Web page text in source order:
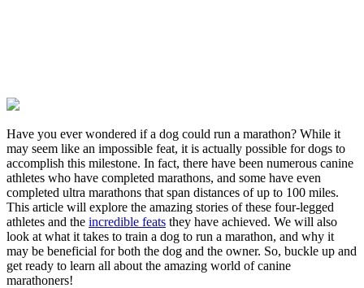
Have you ever wondered if a dog could run a marathon? While it
may seem like an impossible feat, it is actually possible for dogs to
accomplish this milestone. In fact, there have been numerous canine
athletes who have completed marathons, and some have even
completed ultra marathons that span distances of up to 100 miles.
This article will explore the amazing stories of these four-legged
athletes and the incredible feats they have achieved. We will also
look at what it takes to train a dog to run a marathon, and why it
may be beneficial for both the dog and the owner. So, buckle up and
get ready to learn all about the amazing world of canine
marathoners!